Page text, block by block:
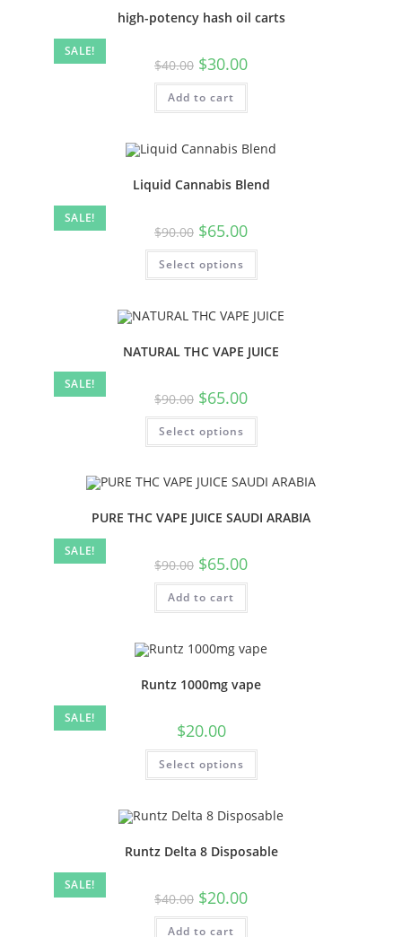
SALE!
high-potency hash oil carts
$40.00 $30.00
Add to cart
SALE!
Liquid Cannabis Blend
$90.00 $65.00
Select options
SALE!
NATURAL THC VAPE JUICE
$90.00 $65.00
Select options
SALE!
PURE THC VAPE JUICE SAUDI ARABIA
$90.00 $65.00
Add to cart
SALE!
Runtz 1000mg vape
$20.00
Select options
SALE!
Runtz Delta 8 Disposable
$40.00 $20.00
Add to cart